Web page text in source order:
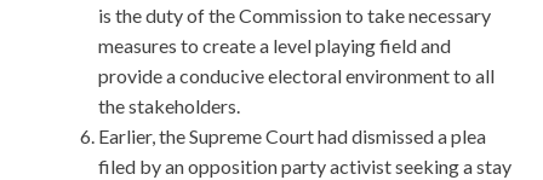
is the duty of the Commission to take necessary
measures to create a level playing field and
provide a conducive electoral environment to all
the stakeholders.
Earlier, the Supreme Court had dismissed a plea
filed by an opposition party activist seeking a stay